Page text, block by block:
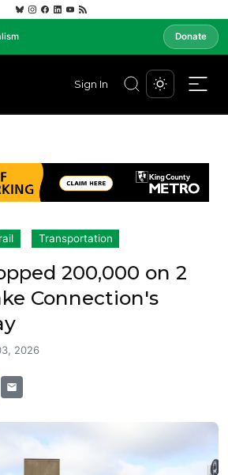
Donate
Sign In
Transportation
200,000 on 2
Connection's
2026